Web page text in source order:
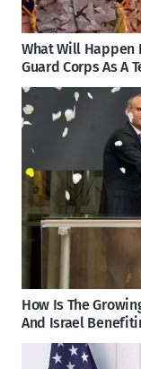
What Will Happen
Guard Corps As A
How Is The
And Israel